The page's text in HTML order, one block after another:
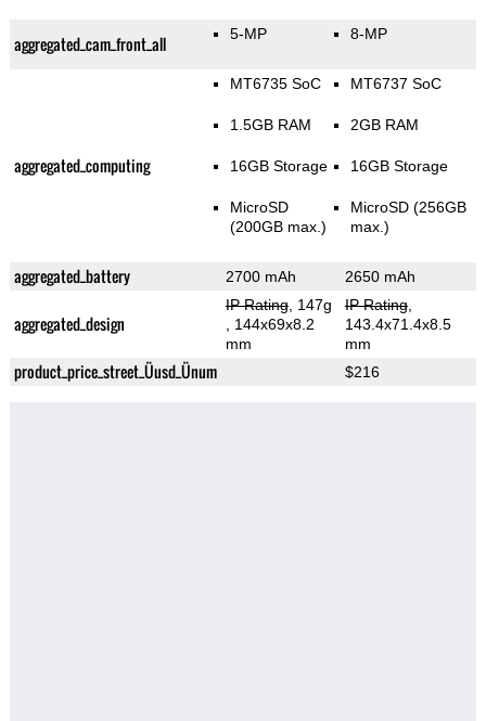
aggregated_cam_front_all 5-MP 8-MP
aggregated_computing
MT6735 SoC
1.5GB RAM
16GB Storage
MicroSD
(200GB max.)
MT6737 SoC
2GB RAM
16GB Storage
MicroSD (256GB
max.)
aggregated_battery 2700 mAh 2650 mAh
aggregated_design
IP Rating, 147g
, 144x69x8.2
mm
IP Rating,
143.4x71.4x8.5
mm
product_price_street_Üusd_Ünum $216